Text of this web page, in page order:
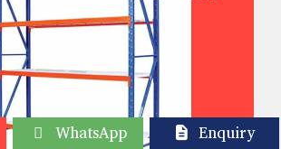
WhatsApp Enquiry